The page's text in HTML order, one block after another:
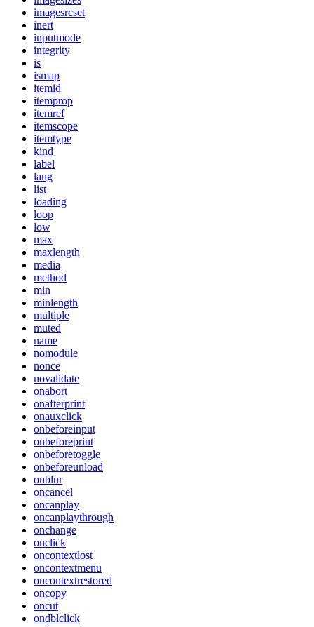
imagesrcset
inert
inputmode
integrity
is
ismap
itemid
itemprop
itemref
itemscope
itemtype
kind
label
lang
list
loading
loop
low
max
maxlength
media
method
min
minlength
multiple
muted
name
nomodule
nonce
novalidate
onabort
onafterprint
onauxclick
onbeforeinput
onbeforeprint
onbeforetoggle
onbeforeunload
onblur
oncancel
oncanplay
oncanplaythrough
onchange
onclick
oncontextlost
oncontextmenu
oncontextrestored
oncopy
oncut
ondblclick